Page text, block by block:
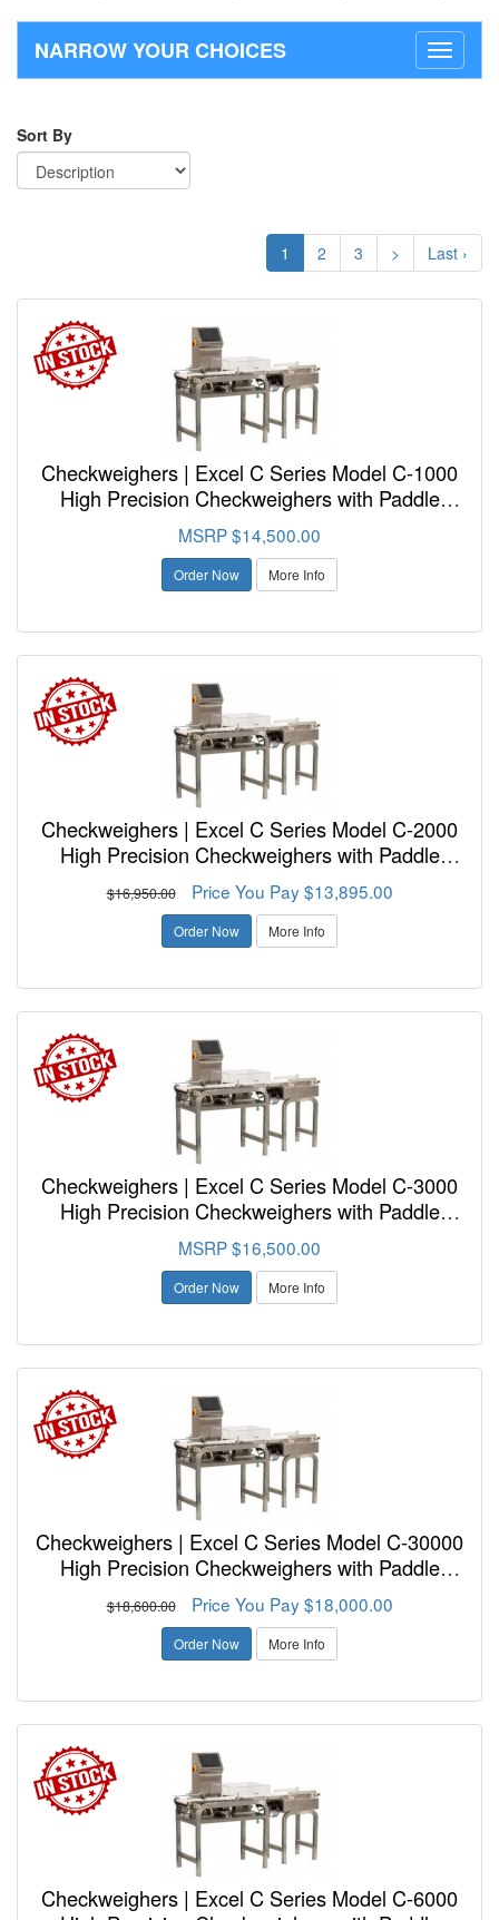
Toggle
NARROW YOUR CHOICES
Sort By
1 2 3 > Last ›
Checkweighers | Excel C Series Model C-1000
High Precision Checkweighers with Paddle
Reject
MSRP $14,500.00
Order Now More Info
Checkweighers | Excel C Series Model C-2000
High Precision Checkweighers with Paddle
Reject
$16,950.00 Price You Pay $13,895.00
Order Now More Info
Checkweighers | Excel C Series Model C-3000
High Precision Checkweighers with Paddle
Reject
MSRP $16,500.00
Order Now More Info
Checkweighers | Excel C Series Model C-30000
High Precision Checkweighers with Paddle
Reject
$18,600.00 Price You Pay $18,000.00
Order Now More Info
Checkweighers | Excel C Series Model C-6000